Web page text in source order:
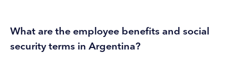
What are the employee benefits and social
security terms in Argentina?